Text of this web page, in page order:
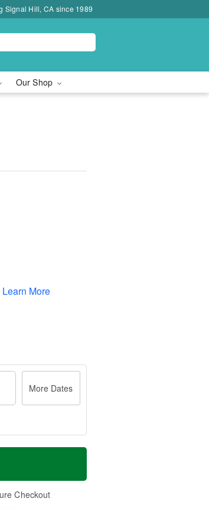
Signal Hill, CA since 1989
Our Shop
Learn More
More Dates
Checkout